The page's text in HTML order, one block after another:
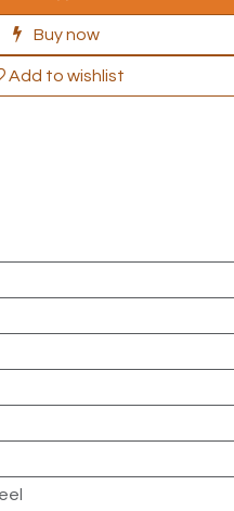
Buy now
Add to wishlist